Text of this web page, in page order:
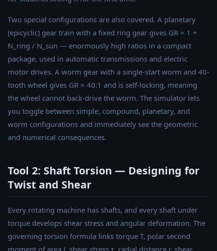
Two special configurations are also covered. A planetary
(epicyclic) gear train with a fixed ring gear gives GR = 1 +
N_ring / N_sun — enormously high ratios in a compact
package, used in automatic transmissions and electric
motor drives. A worm gear with a single-start worm and 40-
tooth wheel gives GR = 40:1 and is self-locking, meaning
the wheel cannot back-drive the worm. The simulator lets
you toggle between simple, compound, planetary, and
worm configurations and immediately see the geometric
and numerical consequences.
Tool 2: Shaft Torsion — Designing for
Twist and Shear
Every rotating machine has shafts, and every shaft under
torque develops shear stress and angular deformation. The
governing torsion formula links torque T, polar second